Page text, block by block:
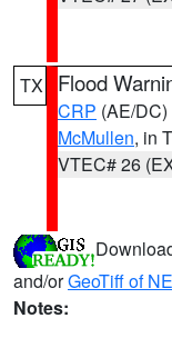
TX Flood
CRP (AE/DC)
McMullen, in
VTEC# 26
and/orGeoTiff of
Notes: